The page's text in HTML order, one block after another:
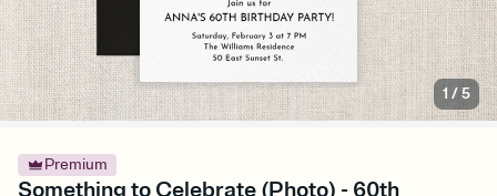
1 /5
Premium
Something to Celebrate (Photo) - 60th